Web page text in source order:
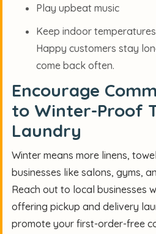
Play upbeat music
Keep indoor
Happy customers stay
come back often.
Encourage
to Winter-Proof
Laundry
Winter means more linens,
businesses like salons, gyms,
Reach out to local businesses
offering pickup and delivery
promote your first-order-free